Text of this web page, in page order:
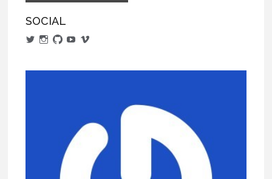
SOCIAL
View
on
View
on
View
on
View
on
View
on